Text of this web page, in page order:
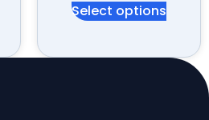
Select options